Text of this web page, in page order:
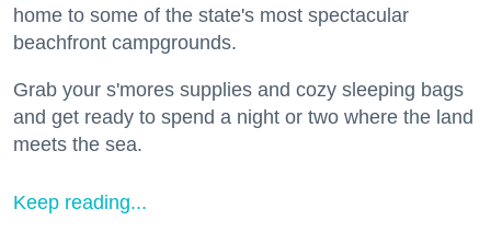
home to some of the state's most spectacular
beachfront campgrounds.
Grab your s'mores supplies and cozy sleeping bags
and get ready to spend a night or two where the land
meets the sea.
Keep reading...